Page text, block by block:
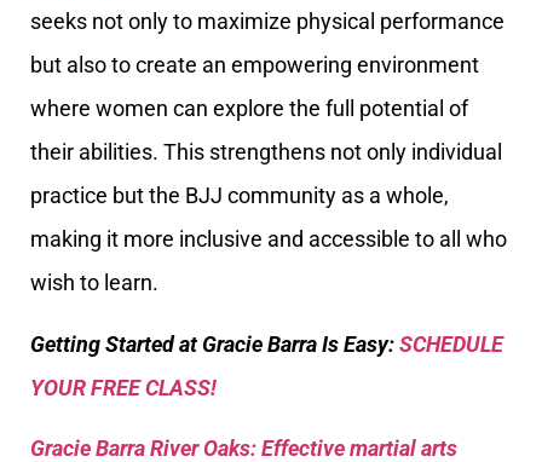
seeks not only to maximize physical performance
but also to create an empowering environment
where women can explore the full potential of
their abilities. This strengthens not only individual
practice but the BJJ community as a whole,
making it more inclusive and accessible to all who
wish to learn.
Getting Started at Gracie Barra Is Easy:SCHEDULE
YOUR FREE CLASS!
Gracie Barra River Oaks: Effective martial arts